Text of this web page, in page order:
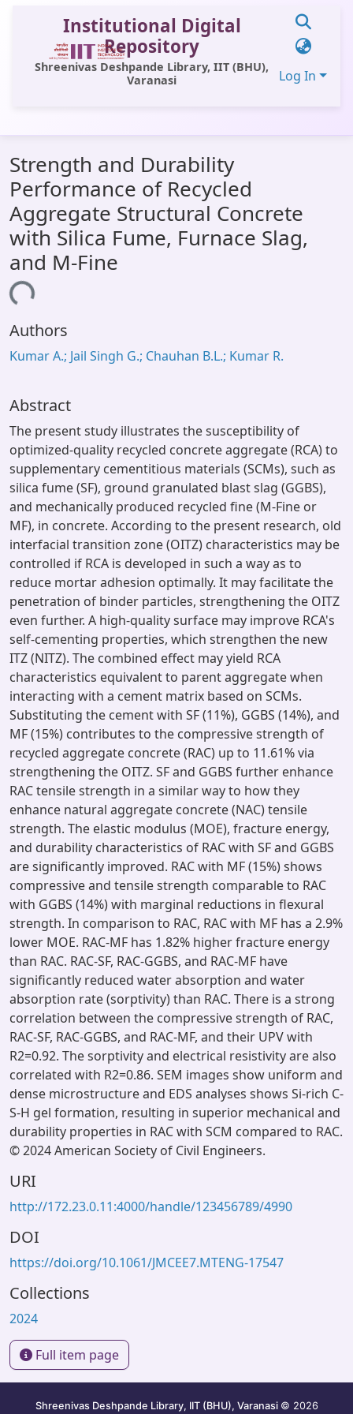
Institutional Digital
Repository
Shreenivas Deshpande Library, IIT (BHU),
Varanasi
Log In
All of DSpace
Statistics
Library Website
OPAC
Window (ERMS)
Contact Us
Strength and Durability
Performance of Recycled
Aggregate Structural Concrete
with Silica Fume, Furnace Slag,
and M-Fine
Authors
Kumar A.; Jail Singh G.; Chauhan B.L.; Kumar R.
Abstract
The present study illustrates the susceptibility of
optimized-quality recycled concrete aggregate (RCA) to
supplementary cementitious materials (SCMs), such as
silica fume (SF), ground granulated blast slag (GGBS),
and mechanically produced recycled fine (M-Fine or
MF), in concrete. According to the present research, old
interfacial transition zone (OITZ) characteristics may be
controlled if RCA is developed in such a way as to
reduce mortar adhesion optimally. It may facilitate the
penetration of binder particles, strengthening the OITZ
even further. A high-quality surface may improve RCA's
self-cementing properties, which strengthen the new
ITZ (NITZ). The combined effect may yield RCA
characteristics equivalent to parent aggregate when
interacting with a cement matrix based on SCMs.
Substituting the cement with SF (11%), GGBS (14%), and
MF (15%) contributes to the compressive strength of
recycled aggregate concrete (RAC) up to 11.61% via
strengthening the OITZ. SF and GGBS further enhance
RAC tensile strength in a similar way to how they
enhance natural aggregate concrete (NAC) tensile
strength. The elastic modulus (MOE), fracture energy,
and durability characteristics of RAC with SF and GGBS
are significantly improved. RAC with MF (15%) shows
compressive and tensile strength comparable to RAC
with GGBS (14%) with marginal reductions in flexural
strength. In comparison to RAC, RAC with MF has a 2.9%
lower MOE. RAC-MF has 1.82% higher fracture energy
than RAC. RAC-SF, RAC-GGBS, and RAC-MF have
significantly reduced water absorption and water
absorption rate (sorptivity) than RAC. There is a strong
correlation between the compressive strength of RAC,
RAC-SF, RAC-GGBS, and RAC-MF, and their UPV with
R2=0.92. The sorptivity and electrical resistivity are also
correlated with R2=0.86. SEM images show uniform and
dense microstructure and EDS analyses shows Si-rich C-
S-H gel formation, resulting in superior mechanical and
durability properties in RAC with SCM compared to RAC.
© 2024 American Society of Civil Engineers.
URI
http://172.23.0.11:4000/handle/123456789/4990
DOI
https://doi.org/10.1061/JMCEE7.MTENG-17547
Collections
2024
Full item page
Shreenivas Deshpande Library, IIT (BHU), Varanasi © 2026